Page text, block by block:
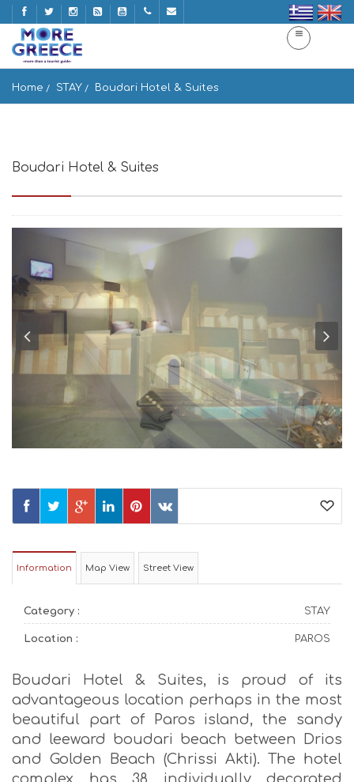
Home STAY Boudari Hotel & Suites
Boudari Hotel & Suites
Information Map View Street View
Category : STAY
Location : PAROS
Boudari Hotel & Suites, is proud of its
advantageous location perhaps in the most
beautiful part of Paros island, the sandy
and leeward boudari beach between Drios
and Golden Beach (Chrissi Akti). The hotel
complex has 38 individually decorated